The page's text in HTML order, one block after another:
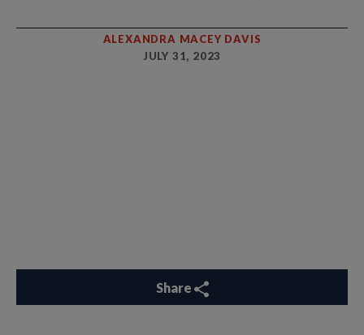
ALEXANDRA MACEY DAVIS
JULY 31, 2023
Share